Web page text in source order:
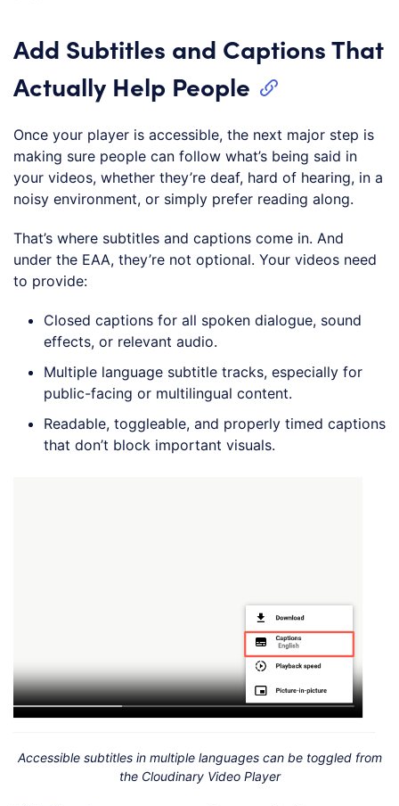
Add Subtitles and Captions That
Actually Help People
Once your player is accessible, the next major step is
making sure people can follow what’s being said in
your videos, whether they’re deaf, hard of hearing, in a
noisy environment, or simply prefer reading along.
That’s where subtitles and captions come in. And
under the EAA, they’re not optional. Your videos need
to provide:
Closed captions for all spoken dialogue, sound
effects, or relevant audio.
Multiple language subtitle tracks, especially for
public-facing or multilingual content.
Readable, toggleable, and properly timed captions
that don’t block important visuals.
Accessible subtitles in multiple languages can be toggled from
the Cloudinary Video Player